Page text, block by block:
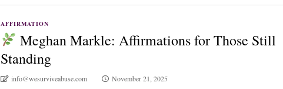
AFFIRMATION
Meghan Markle: Affirmations for Those Still
Standing
info@wesurviveabuse.com November 21, 2025